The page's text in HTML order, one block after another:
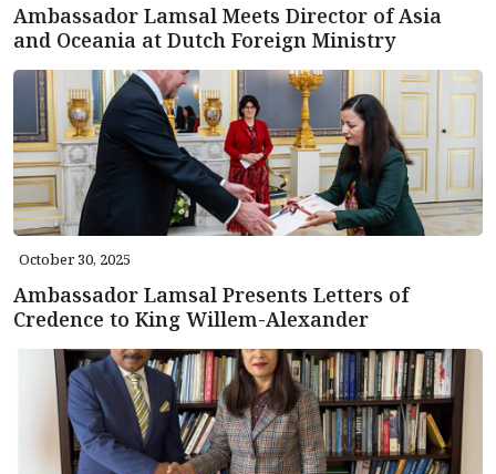
Ambassador Lamsal Meets Director of Asia
and Oceania at Dutch Foreign Ministry
October 30, 2025
Ambassador Lamsal Presents Letters of
Credence to King Willem-Alexander